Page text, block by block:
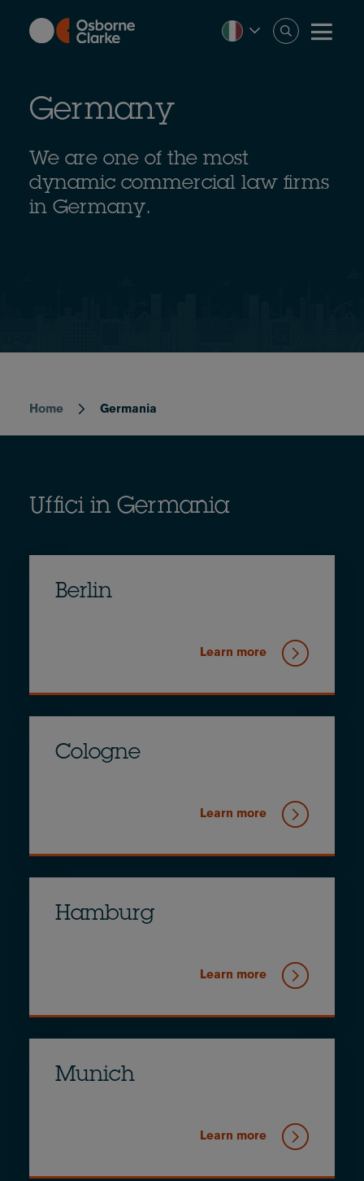
content
Germany
We are one of the most
dynamic commercial law firms
in Germany.
Breadcrumb
Home Germania
Uffici in Germania
Berlin
Learn more
Cologne
Learn more
Hamburg
Learn more
Munich
Learn more